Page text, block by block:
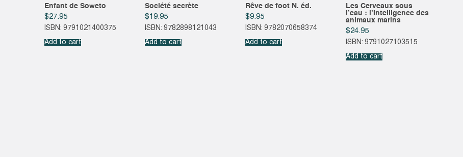
Enfant de Soweto
$27.95
ISBN: 9791021400375
Add to cart
Société secrète
$19.95
ISBN: 9782898121043
Add to cart
Rêve de foot N. éd.
$9.95
ISBN: 9782070658374
Add to cart
Les Cerveaux sous
l’eau : l’Intelligence des
animaux marins
$24.95
ISBN: 9791027103515
Add to cart